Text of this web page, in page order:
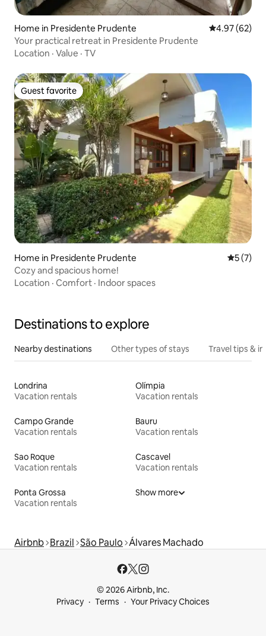
Home in Presidente Prudente 4.97 out of 5
4.97 (62)
Your practical retreat in Presidente Prudente
Location · Value · TV
Guest favorite
Guest favorite
Home in Presidente Prudente 5 out of
5 (7)
Cozy and spacious home!
Location · Comfort · Indoor spaces
Destinations to explore
Nearby destinations Other types of stays Travel tips &
Londrina
Vacation rentals
Olímpia
Vacation rentals
Campo Grande
Vacation rentals
Bauru
Vacation rentals
Sao Roque
Vacation rentals
Cascavel
Vacation rentals
Ponta Grossa
Vacation rentals
Show more
Airbnb Brazil São Paulo Álvares Machado
© 2026 Airbnb, Inc.
Privacy
Terms Your Privacy Choices